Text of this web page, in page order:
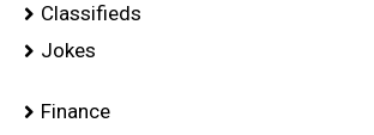
Classifieds
Jokes
Finance